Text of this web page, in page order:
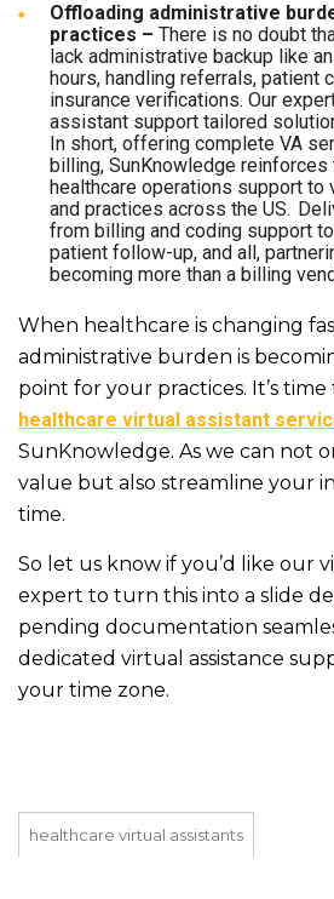
Offloading administrative
practices – There is no doubt
lack administrative backup like
hours, handling referrals, patient
insurance verifications. Our
assistant support tailored
In short, offering complete VA
billing, SunKnowledge
healthcare operations support to
and practices across the US.
from billing and coding support
patient follow-up, and all,
becoming more than a billing
When healthcare is changing
administrative burden is
point for your practices. It’s
healthcare virtual assistant
SunKnowledge. As we can not
value but also streamline your
time.
So let us know if you’d like our
expert to turn this into a slide
pending documentation
dedicated virtual assistance
your time zone.
healthcare virtual assistants